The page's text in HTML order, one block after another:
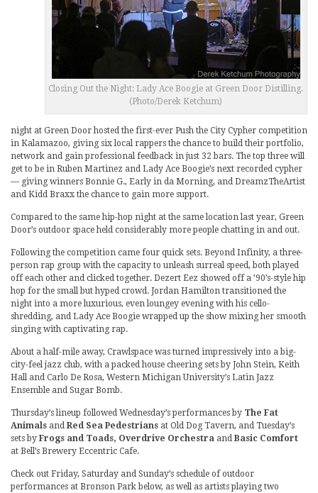
Closing Out the Night: Lady Ace Boogie at Green Door Distilling.
(Photo/Derek Ketchum)
night at Green Door hosted the first-ever Push the City Cypher competition
in Kalamazoo, giving six local rappers the chance to build their portfolio,
network and gain professional feedback in just 32 bars. The top three will
get to be in Ruben Martinez and Lady Ace Boogie’s next recorded cypher
— giving winners Bonnie G., Early in da Morning, and DreamzTheArtist
and Kidd Braxx the chance to gain more support.
Compared to the same hip-hop night at the same location last year, Green
Door’s outdoor space held considerably more people chatting in and out.
Following the competition came four quick sets. Beyond Infinity, a three-
person rap group with the capacity to unleash surreal speed, both played
off each other and clicked together. Dezert Eez showed off a ’90’s-style hip
hop for the small but hyped crowd. Jordan Hamilton transitioned the
night into a more luxurious, even loungey evening with his cello-
shredding, and Lady Ace Boogie wrapped up the show mixing her smooth
singing with captivating rap.
About a half-mile away, Crawlspace was turned impressively into a big-
city-feel jazz club, with a packed house cheering sets by John Stein, Keith
Hall and Carlo De Rosa, Western Michigan University’s Latin Jazz
Ensemble and Sugar Bomb.
Thursday’s lineup followed Wednesday’s performances by The Fat
Animals and Red Sea Pedestrians at Old Dog Tavern, and Tuesday’s
sets by Frogs and Toads, Overdrive Orchestra and Basic Comfort
at Bell’s Brewery Eccentric Cafe.
Check out Friday, Saturday and Sunday’s schedule of outdoor
performances at Bronson Park below, as well as artists playing two